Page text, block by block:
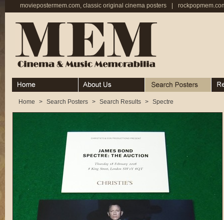
moviepostermem.com, classic original cinema posters
Home About Search Posters
Home > Search Posters > Search Results > Spectre